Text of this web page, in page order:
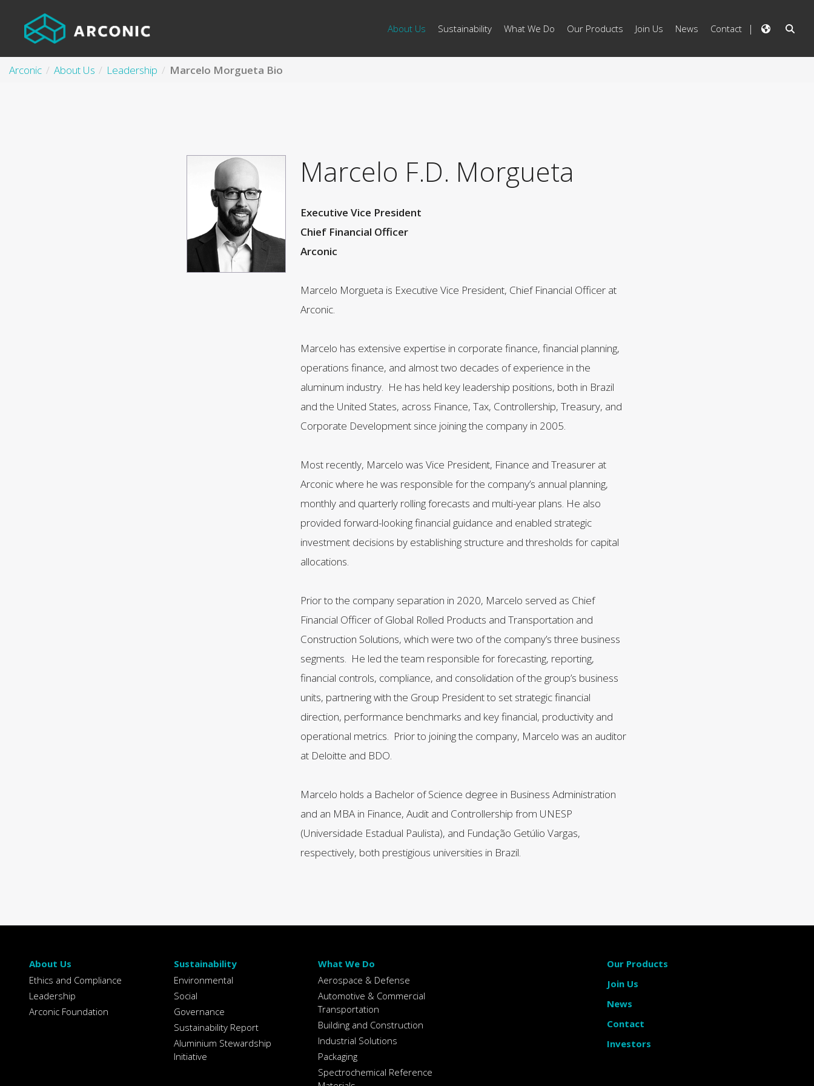
About Us Sustainability What We Do Our Products Join Us News Contact
Arconic About Us Leadership Marcelo Morgueta Bio
Marcelo F.D. Morgueta
Executive Vice President
Chief Financial Officer
Arconic
Marcelo Morgueta is Executive Vice President, Chief Financial Officer at
Arconic.
Marcelo has extensive expertise in corporate finance, financial planning,
operations finance, and almost two decades of experience in the
aluminum industry. He has held key leadership positions, both in Brazil
and the United States, across Finance, Tax, Controllership, Treasury, and
Corporate Development since joining the company in 2005.
Most recently, Marcelo was Vice President, Finance and Treasurer at
Arconic where he was responsible for the company’s annual planning,
monthly and quarterly rolling forecasts and multi-year plans. He also
provided forward-looking financial guidance and enabled strategic
investment decisions by establishing structure and thresholds for capital
allocations.
Prior to the company separation in 2020, Marcelo served as Chief
Financial Officer of Global Rolled Products and Transportation and
Construction Solutions, which were two of the company’s three business
segments. He led the team responsible for forecasting, reporting,
financial controls, compliance, and consolidation of the group’s business
units, partnering with the Group President to set strategic financial
direction, performance benchmarks and key financial, productivity and
operational metrics. Prior to joining the company, Marcelo was an auditor
at Deloitte and BDO.
Marcelo holds a Bachelor of Science degree in Business Administration
and an MBA in Finance, Audit and Controllership from UNESP
(Universidade Estadual Paulista), and Fundação Getúlio Vargas,
respectively, both prestigious universities in Brazil.
About Us
Ethics and Compliance
Leadership
Arconic Foundation
Sustainability
Environmental
Social
Governance
Sustainability Report
Aluminium Stewardship
Initiative
What We Do
Aerospace & Defense
Automotive & Commercial
Transportation
Building and Construction
Industrial Solutions
Packaging
Spectrochemical Reference
Our Products
Join Us
News
Contact
Investors